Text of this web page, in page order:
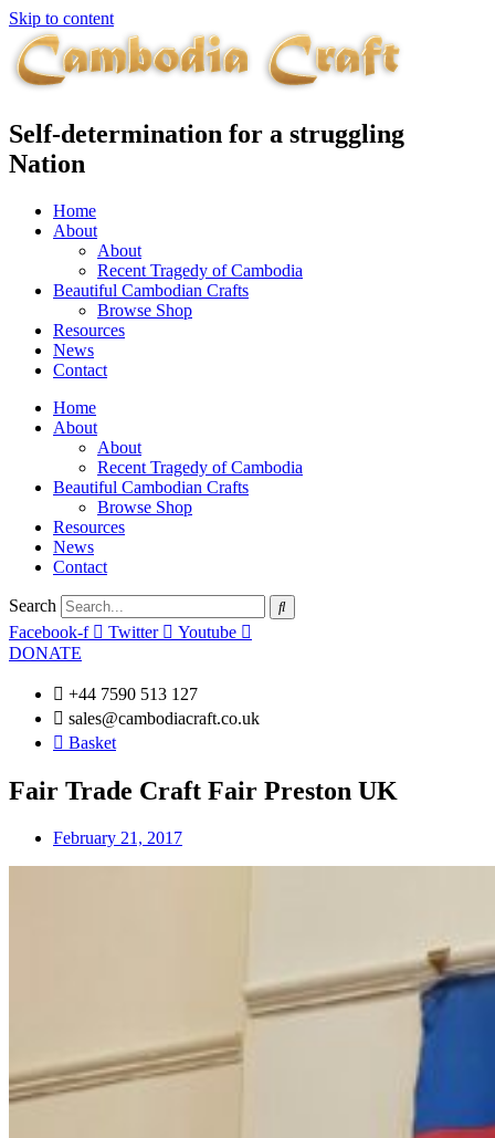
Skip to content
Self-determination for a struggling
Nation
Home
About
About
Recent Tragedy of Cambodia
Beautiful Cambodian Crafts
Browse Shop
Resources
News
Contact
Home
About
About
Recent Tragedy of Cambodia
Beautiful Cambodian Crafts
Browse Shop
Resources
News
Contact
Search
Facebook-f
Twitter
Youtube
DONATE
+44 7590 513 127
sales@cambodiacraft.co.uk
Basket
Fair Trade Craft Fair Preston UK
February 21, 2017